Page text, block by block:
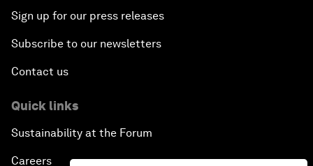
Sign up for our press releases
Subscribe to our newsletters
Contact us
Quick links
Sustainability at the Forum
Careers